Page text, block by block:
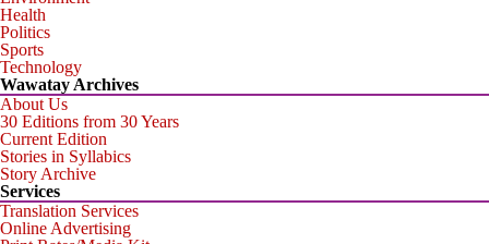
Health
Politics
Sports
Technology
Wawatay Archives
About Us
30 Editions from 30 Years
Current Edition
Stories in Syllabics
Story Archive
Services
Translation Services
Online Advertising